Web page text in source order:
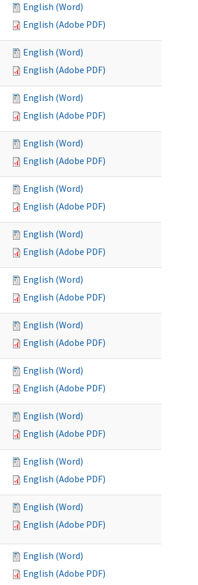
English (Word)
English (Adobe PDF)
English (Word)
English (Adobe PDF)
English (Word)
English (Adobe PDF)
English (Word)
English (Adobe PDF)
English (Word)
English (Adobe PDF)
English (Word)
English (Adobe PDF)
English (Word)
English (Adobe PDF)
English (Word)
English (Adobe PDF)
English (Word)
English (Adobe PDF)
English (Word)
English (Adobe PDF)
English (Word)
English (Adobe PDF)
English (Word)
English (Adobe PDF)
English (Word)
English (Adobe PDF)